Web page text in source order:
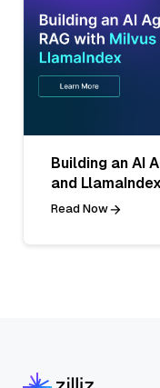
Building an AI
and LlamaIndex
Read Now